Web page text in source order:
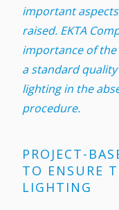
important
raised. EKTA
importance of
a standard
lighting in the
procedure.
PROJECT-
TO ENSURE
LIGHTING